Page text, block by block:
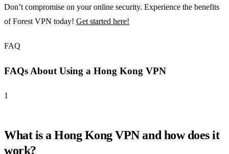
Don’t compromise on your online security. Experience the benefits
of Forest VPN today! Get started here!
FAQ
FAQs About Using a Hong Kong VPN
1
What is a Hong Kong VPN and how does it
work?